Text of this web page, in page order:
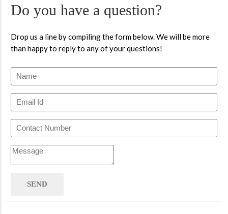
Do you have a question?
Drop us a line by compiling the form below. We will be more
than happy to reply to any of your questions!